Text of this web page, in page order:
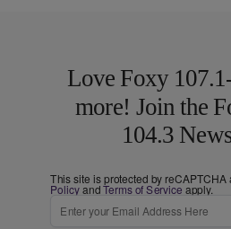
Love Foxy
more! Join the
104.3
This site is protected by reCAPTCHA
PolicyandTerms of Service apply.